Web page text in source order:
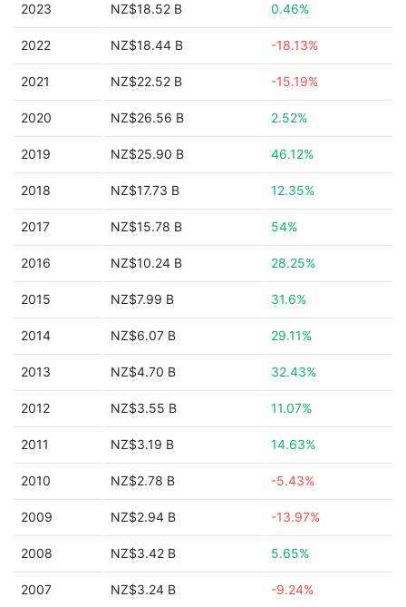
2023 NZ$18.52 B 0.46%
2022 NZ$18.44 B -18.13%
2021 NZ$22.52 B -15.19%
2020 NZ$26.56 B 2.52%
2019 NZ$25.90 B 46.12%
2018 NZ$17.73 B 12.35%
2017 NZ$15.78 B 54%
2016 NZ$10.24 B 28.25%
2015 NZ$7.99 B 31.6%
2014 NZ$6.07 B 29.11%
2013 NZ$4.70 B 32.43%
2012 NZ$3.55 B 11.07%
2011 NZ$3.19 B 14.63%
2010 NZ$2.78 B -5.43%
2009 NZ$2.94 B -13.97%
2008 NZ$3.42 B 5.65%
2007 NZ$3.24 B -9.24%